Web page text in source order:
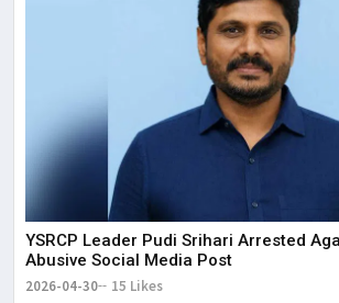
YSRCP Leader Pudi Srihari Arrested
Abusive Social Media Post
2026-04-30 15 Likes